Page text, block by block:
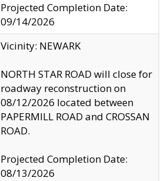
Projected Completion Date:
09/14/2026
Vicinity: NEWARK
NORTH STAR ROAD will close for
roadway reconstruction on
08/12/2026 located between
PAPERMILL ROAD and CROSSAN
ROAD.
Projected Completion Date:
08/13/2026